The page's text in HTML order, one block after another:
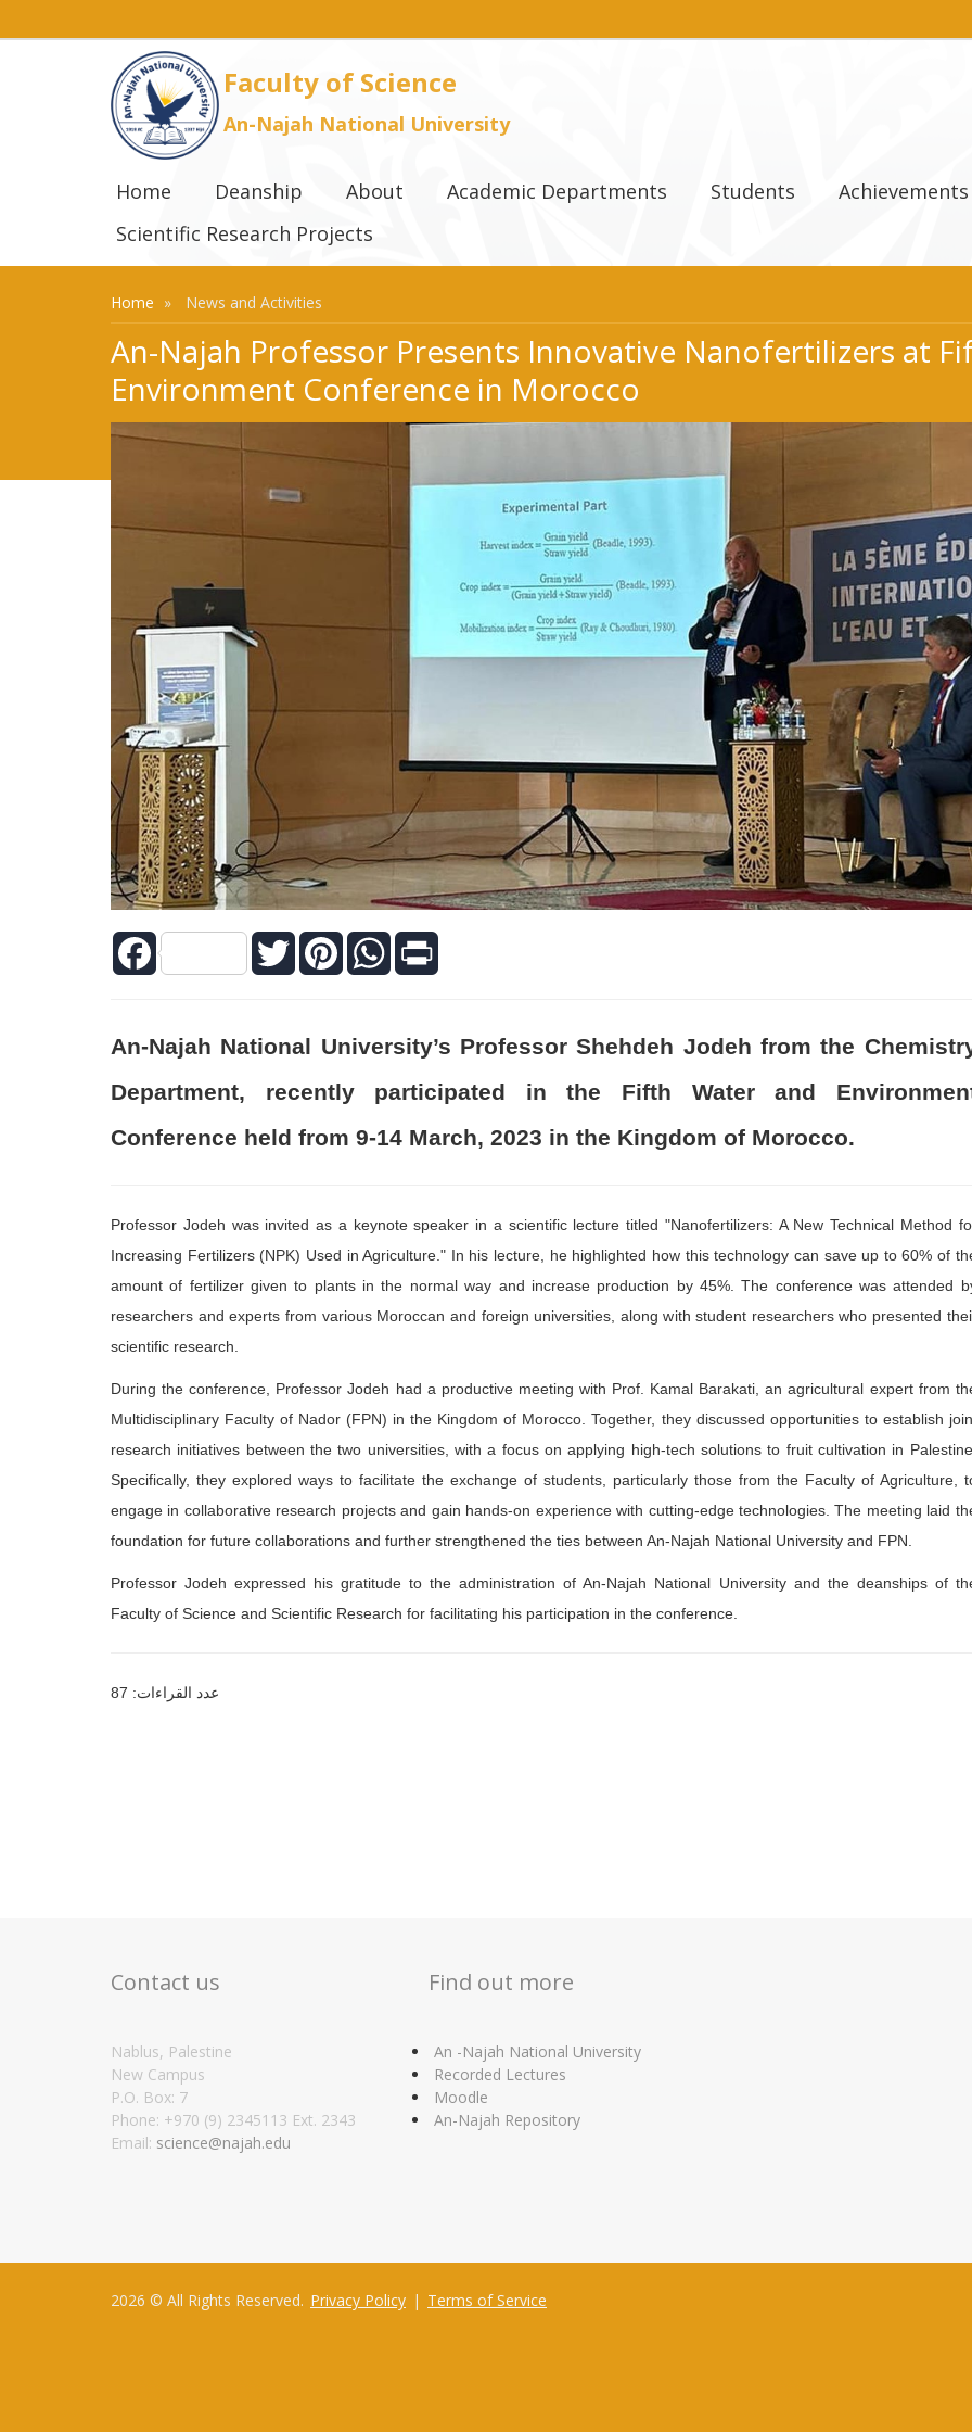
Faculty of Science
An-Najah National University
Home Deanship About Academic Departments Students Achievements
Scientific Research Projects
Home News and Activities
An-Najah Professor Presents Innovative Nanofertilizers at
Environment Conference in Morocco
Facebook Twitter PinterestWhatsApp
An-Najah National University’s Professor Shehdeh Jodeh from the
Department, recently participated in the Fifth Water and
Conference held from 9-14 March, 2023 in the Kingdom of Morocco.
Professor Jodeh was invited as a keynote speaker in a scientific lecture titled "Nanofertilizers: A New Technical Method
Increasing Fertilizers (NPK) Used in Agriculture." In his lecture, he highlighted how this technology can save up to 60% of
amount of fertilizer given to plants in the normal way and increase production by 45%. The conference was attended
researchers and experts from various Moroccan and foreign universities, along with student researchers who presented
scientific research.
During the conference, Professor Jodeh had a productive meeting with Prof. Kamal Barakati, an agricultural expert from
Multidisciplinary Faculty of Nador (FPN) in the Kingdom of Morocco. Together, they discussed opportunities to establish
research initiatives between the two universities, with a focus on applying high-tech solutions to fruit cultivation in
Specifically, they explored ways to facilitate the exchange of students, particularly those from the Faculty of Agriculture,
engage in collaborative research projects and gain hands-on experience with cutting-edge technologies. The meeting laid
foundation for future collaborations and further strengthened the ties between An-Najah National University and FPN.
Professor Jodeh expressed his gratitude to the administration of An-Najah National University and the deanships of
Faculty of Science and Scientific Research for facilitating his participation in the conference.
عدد القراءات: 87
Contact us
Nablus, Palestine
New Campus
P.O. Box: 7
Phone: +970 (9) 2345113 Ext. 2343
Email: science@najah.edu
Find out more
An -Najah National University
Recorded Lectures
Moodle
An-Najah Repository
2026 © All Rights Reserved. Privacy Policy | Terms of Service